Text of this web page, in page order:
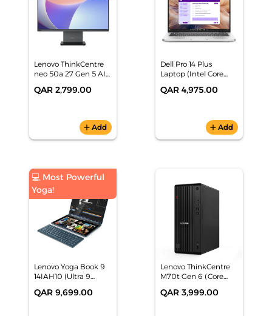
Lenovo ThinkCentre
neo 50a 27 Gen 5 AIO
8GB/512GB SSD, 27"
QAR 2,799.00
add Add
Dell Pro 14 Plus
Laptop (Intel Core
512GB SSD, 3Y
QAR 4,975.00
addAdd
💻 Most Powerful
Yoga!
Lenovo Yoga Book 9
14IAH10 (Ultra 9
14" 2.8K OLED, Teal,
QAR 9,699.00
Lenovo ThinkCentre
M70t Gen 6 (Core
16GB/512GB, DOS) -
QAR 3,999.00